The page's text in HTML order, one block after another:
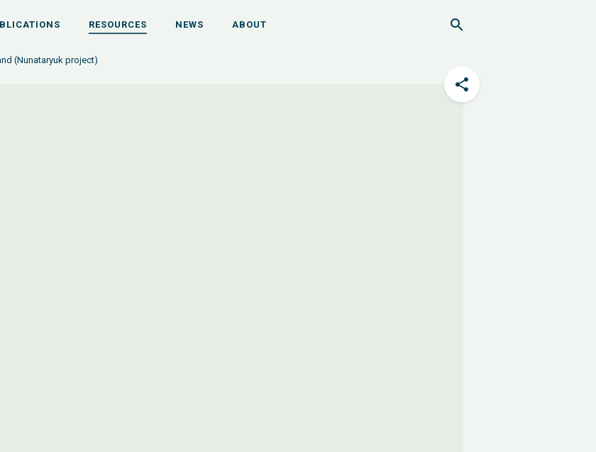
RESOURCES NEWS ABOUT
(Nunataryuk project)